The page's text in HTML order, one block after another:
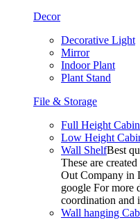
Decor
Decorative Light
Mirror
Indoor Plant
Plant Stand
File & Storage
Full Height
Low Height
Wall ShelfBest
These are
Out Company in
google For more
coordination and
Wall hanging